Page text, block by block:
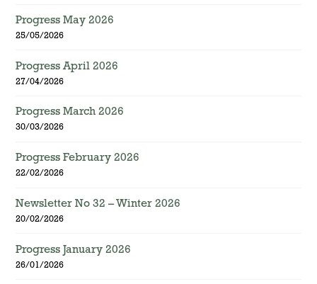
Progress May 2026
25/05/2026
Progress April 2026
27/04/2026
Progress March 2026
30/03/2026
Progress February 2026
22/02/2026
Newsletter No 32 – Winter 2026
20/02/2026
Progress January 2026
26/01/2026